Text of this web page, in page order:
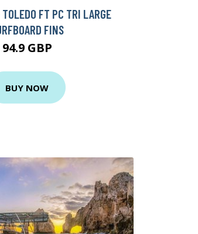
FT PC TRI LARGE
FINS
94.9 GBP
BUY NOW